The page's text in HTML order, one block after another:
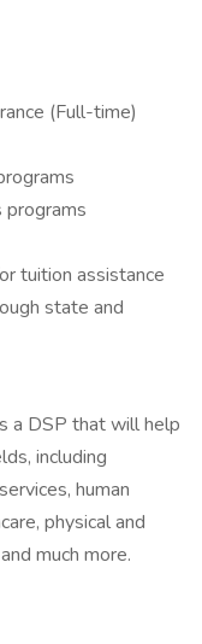
(Full-time)
programs
tuition assistance
state and
a DSP that will help
including
human
physical and
much more.